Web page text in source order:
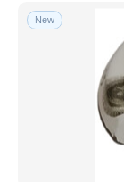
Free
Payment
Visa
New